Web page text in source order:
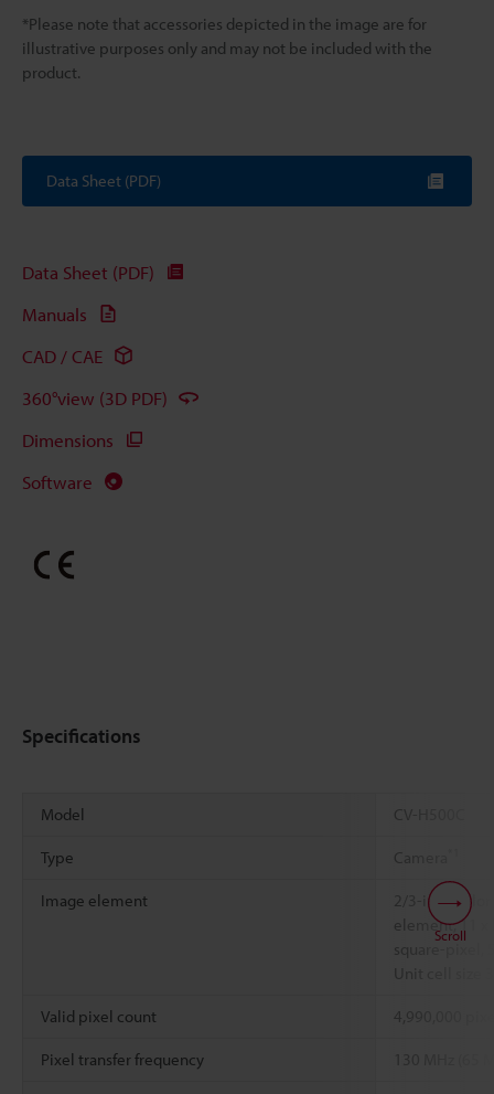
*Please note that accessories depicted in the image are for
illustrative purposes only and may not be included with the
product.
Data Sheet (PDF)
Data Sheet (PDF)
Manuals
CAD / CAE
360°view (3D PDF)
Dimensions
Software
Specifications
Model CV-H500C
Type Camera
Image element
2/3-inch
element, 11 x
square-pixel,
Unit cell size
Valid pixel count 4,990,000
Pixel transfer frequency
Scroll